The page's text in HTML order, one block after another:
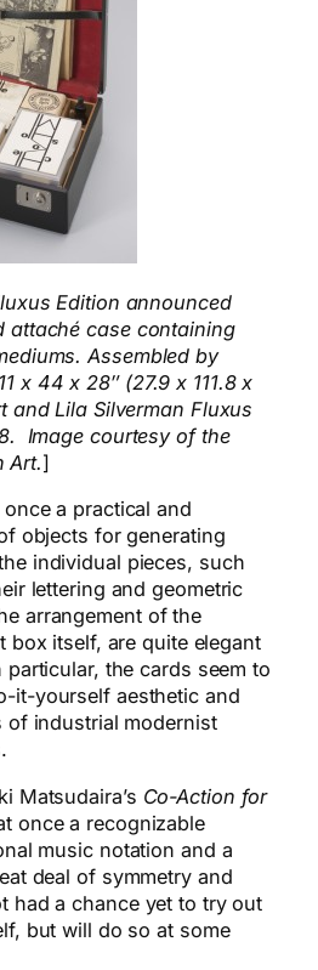
Edition announced
attaché case containing
Assembled by
x 44 x 28″ (27.9 x 111.8 x
and Lila Silverman Fluxus
Image courtesy of the
Art.]
a practical and
objects for generating
individual pieces, such
lettering and geometric
arrangement of the
box itself, are quite elegant
the cards seem to
it-yourself aesthetic and
of industrial modernist
Matsudaira’s Co-Action for
once a recognizable
music notation and a
deal of symmetry and
had a chance yet to try out
but will do so at some